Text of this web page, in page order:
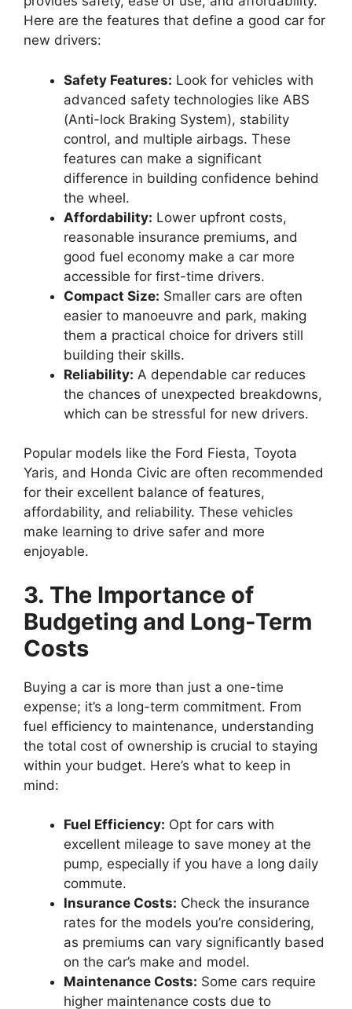
Here are the features that define a good car for
new drivers:
Safety Features: Look for vehicles with
advanced safety technologies like ABS
(Anti-lock Braking System), stability
control, and multiple airbags. These
features can make a significant
difference in building confidence behind
the wheel.
Affordability: Lower upfront costs,
reasonable insurance premiums, and
good fuel economy make a car more
accessible for first-time drivers.
Compact Size: Smaller cars are often
easier to manoeuvre and park, making
them a practical choice for drivers still
building their skills.
Reliability: A dependable car reduces
the chances of unexpected breakdowns,
which can be stressful for new drivers.
Popular models like the Ford Fiesta, Toyota
Yaris, and Honda Civic are often recommended
for their excellent balance of features,
affordability, and reliability. These vehicles
make learning to drive safer and more
enjoyable.
3. The Importance of
Budgeting and Long-Term
Costs
Buying a car is more than just a one-time
expense; it’s a long-term commitment. From
fuel efficiency to maintenance, understanding
the total cost of ownership is crucial to staying
within your budget. Here’s what to keep in
mind:
Fuel Efficiency: Opt for cars with
excellent mileage to save money at the
pump, especially if you have a long daily
commute.
Insurance Costs: Check the insurance
rates for the models you’re considering,
as premiums can vary significantly based
on the car’s make and model.
Maintenance Costs: Some cars require
higher maintenance costs due to